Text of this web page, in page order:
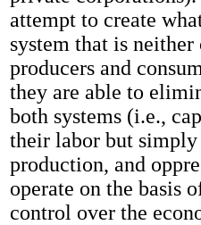
attempt to create
system that is
producers and
they are able to
both systems (i.e.,
their labor but simply
production, and
operate on the basis
control over the